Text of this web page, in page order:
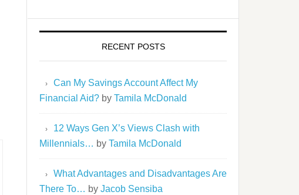
RECENT POSTS
Can My Savings Account Affect My
Financial Aid? by Tamila McDonald
12 Ways Gen X’s Views Clash with
Millennials… by Tamila McDonald
What Advantages and Disadvantages Are
There To… by Jacob Sensiba